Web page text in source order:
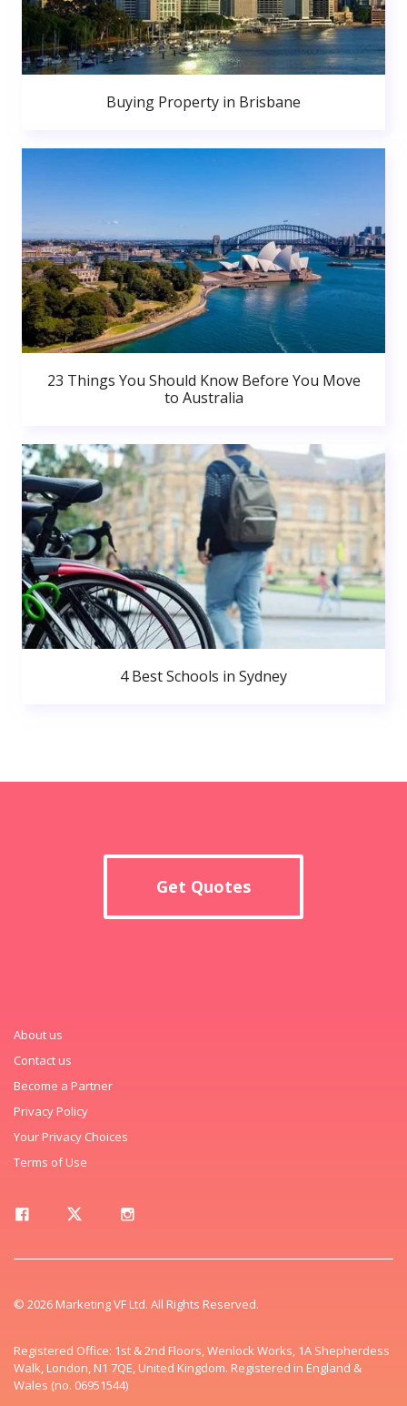
Buying Property in Brisbane
23 Things You Should Know Before You Move
to Australia
4 Best Schools in Sydney
Get Quotes
About us
Contact us
Become a Partner
Privacy Policy
Your Privacy Choices
Terms of Use
© 2026 Marketing VF Ltd. All Rights Reserved.
Registered Office: 1st & 2nd Floors, Wenlock Works, 1A Shepherdess
Walk, London, N1 7QE, United Kingdom. Registered in England &
Wales (no. 06951544)